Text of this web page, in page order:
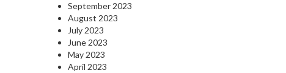
September 2023
August 2023
July 2023
June 2023
May 2023
April 2023